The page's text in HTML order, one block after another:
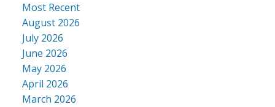
Most Recent
August 2026
July 2026
June 2026
May 2026
April 2026
March 2026